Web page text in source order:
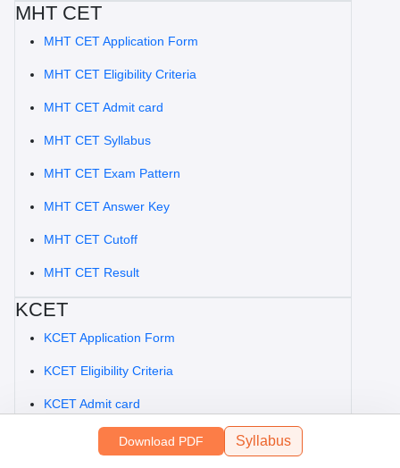
MHT CET
MHT CET Application Form
MHT CET Eligibility Criteria
MHT CET Admit card
MHT CET Syllabus
MHT CET Exam Pattern
MHT CET Answer Key
MHT CET Cutoff
MHT CET Result
KCET
KCET Application Form
KCET Eligibility Criteria
KCET Admit card
KCET SyllabusDownload PDF Syllabus